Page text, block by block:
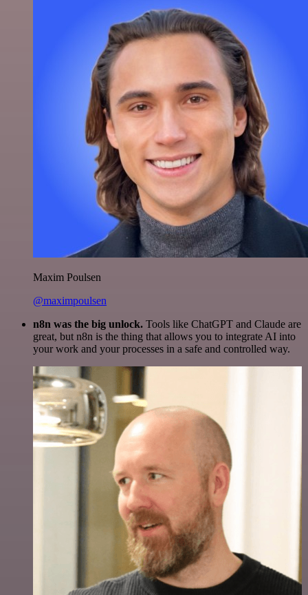
Maxim Poulsen
@maximpoulsen
n8n was the big unlock. Tools like ChatGPT and Claude are
great, but n8n is the thing that allows you to integrate AI into
your work and your processes in a safe and controlled way.